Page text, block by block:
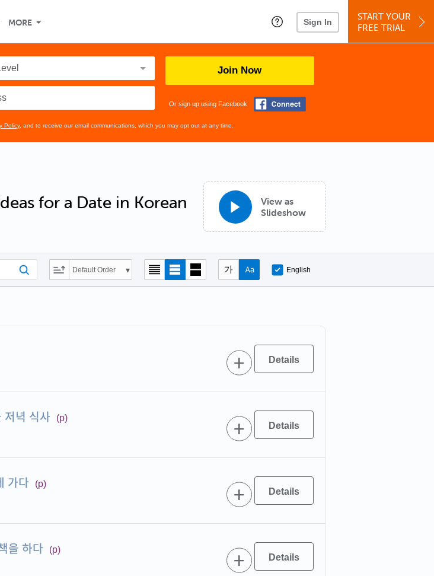
MORE Sign In
START YOUR
FREE TRIAL
Join Now
Or sign up using Facebook
Policy, and to receive our email communications, which you may opt out at any time.
for a Date in Korean
View as
Slideshow
Default Order English
저녁 식사 (p)
가다 (p)
을 하다 (p)